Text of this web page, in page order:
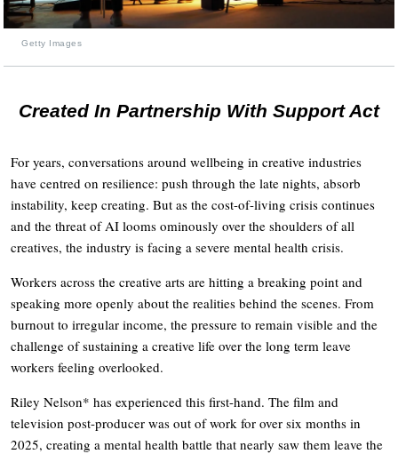
Getty Images
Created In Partnership With Support Act
For years, conversations around wellbeing in creative industries
have centred on resilience: push through the late nights, absorb
instability, keep creating. But as the cost-of-living crisis continues
and the threat of AI looms ominously over the shoulders of all
creatives, the industry is facing a severe mental health crisis.
Workers across the creative arts are hitting a breaking point and
speaking more openly about the realities behind the scenes. From
burnout to irregular income, the pressure to remain visible and the
challenge of sustaining a creative life over the long term leave
workers feeling overlooked.
Riley Nelson* has experienced this first-hand. The film and
television post-producer was out of work for over six months in
2025, creating a mental health battle that nearly saw them leave the